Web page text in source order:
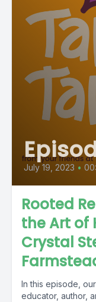
July 19, 2023 •
Rooted
the Art of
Crystal
In this episode,
educator, author,